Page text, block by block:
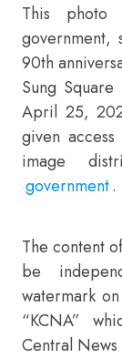
This
government,
90th
Sung
April 25,
given
image
government.
The content
be
watermark
“KCNA”
Central News